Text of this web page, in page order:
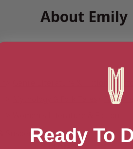
About Emily
Folklore
Suspense
Mysteries
Ready To